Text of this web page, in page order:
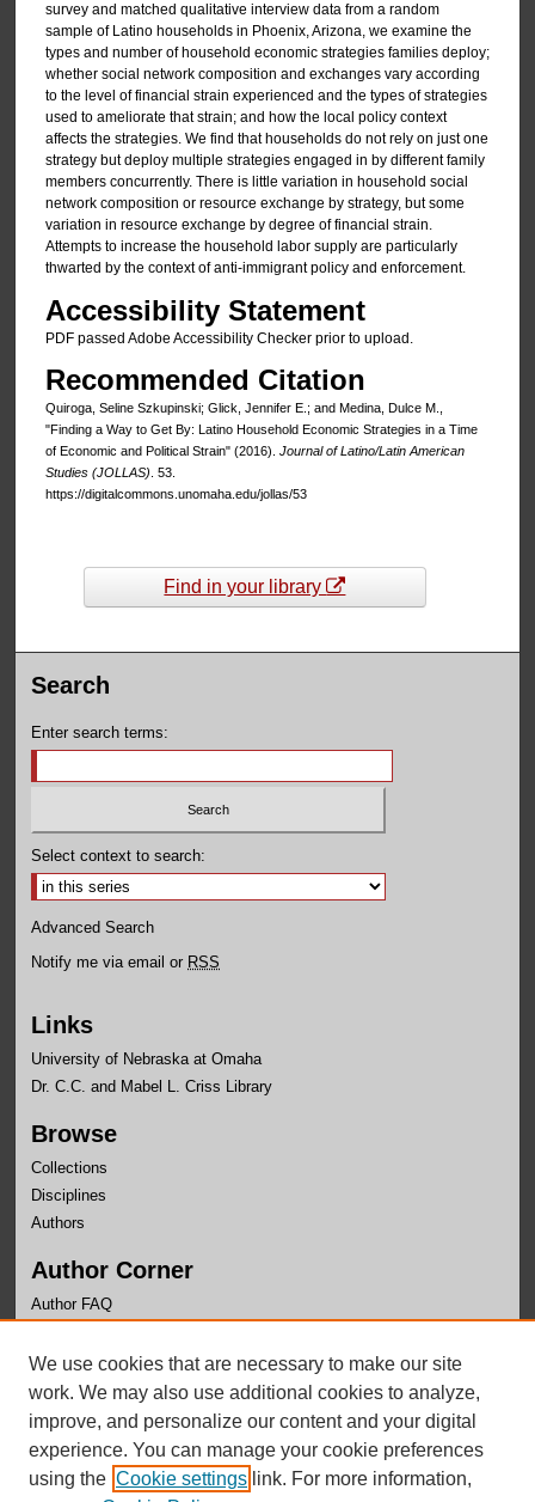
survey and matched qualitative interview data from a random
sample of Latino households in Phoenix, Arizona, we examine the
types and number of household economic strategies families deploy;
whether social network composition and exchanges vary according
to the level of financial strain experienced and the types of strategies
used to ameliorate that strain; and how the local policy context
affects the strategies. We find that households do not rely on just one
strategy but deploy multiple strategies engaged in by different family
members concurrently. There is little variation in household social
network composition or resource exchange by strategy, but some
variation in resource exchange by degree of financial strain.
Attempts to increase the household labor supply are particularly
thwarted by the context of anti-immigrant policy and enforcement.
Accessibility Statement
PDF passed Adobe Accessibility Checker prior to upload.
Recommended Citation
Quiroga, Seline Szkupinski; Glick, Jennifer E.; and Medina, Dulce M.,
"Finding a Way to Get By: Latino Household Economic Strategies in a Time
of Economic and Political Strain" (2016). Journal of Latino/Latin American
Studies (JOLLAS) . 53.
https://digitalcommons.unomaha.edu/jollas/53
Find in your library
Search
Enter search terms:
Select context to search:
Advanced Search
Notify me via email or RSS
Links
University of Nebraska at Omaha
Dr. C.C. and Mabel L. Criss Library
Browse
Collections
Disciplines
Authors
Author Corner
Author FAQ
Links
OLLAS Website
We use cookies that are necessary to make our site
work. We may also use additional cookies to analyze,
improve, and personalize our content and your digital
experience. You can manage your cookie preferences
using the Cookie settings link. For more information,